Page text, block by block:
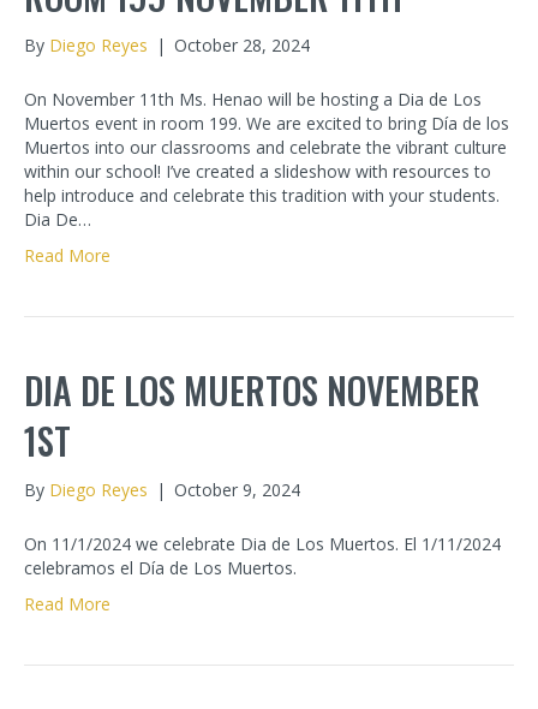
By Diego Reyes | October 28, 2024
On November 11th Ms. Henao will be hosting a Dia de Los
Muertos event in room 199. We are excited to bring Día de los
Muertos into our classrooms and celebrate the vibrant culture
within our school! I’ve created a slideshow with resources to
help introduce and celebrate this tradition with your students.
Dia De…
Read More
DIA DE LOS MUERTOS NOVEMBER
1ST
By Diego Reyes | October 9, 2024
On 11/1/2024 we celebrate Dia de Los Muertos. El 1/11/2024
celebramos el Día de Los Muertos.
Read More